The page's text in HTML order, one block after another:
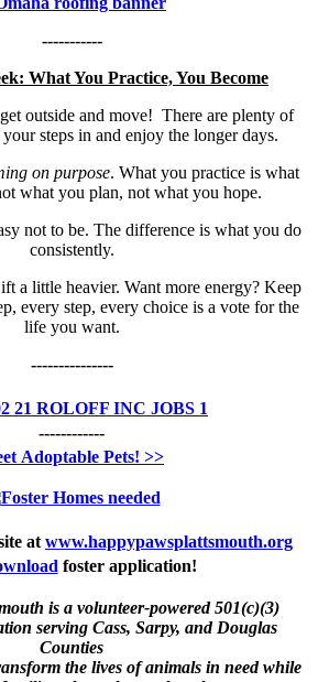
-----------
What You Practice, You Become
outside and move! There are plenty of
steps in and enjoy the longer days.
on purpose. What you practice is what
what you plan, not what you hope.
not to be. The difference is what you do
consistently.
a little heavier. Want more energy? Keep
every step, every choice is a vote for the
life you want.
---------------
------------
Adoptable Pets! >>
at www.happypawsplattsmouth.org
foster application!
is a volunteer-powered 501(c)(3)
serving Cass, Sarpy, and Douglas
Counties
the lives of animals in need while